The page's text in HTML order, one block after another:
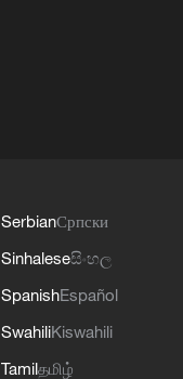
SerbianСрпски
Sinhaleseසිංහල
SpanishEspañol
SwahiliKiswahili
Tamilதமிழ்